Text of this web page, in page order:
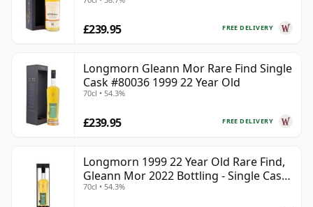
FREE DELIVERY
£239.95
Longmorn Gleann Mor Rare Find Single
Cask #80036 1999 22 Year Old
70cl • 54.3%
FREE DELIVERY
£239.95
Longmorn 1999 22 Year Old Rare Find,
Gleann Mor 2022 Bottling - Single Cask
80036
70cl • 54.3%